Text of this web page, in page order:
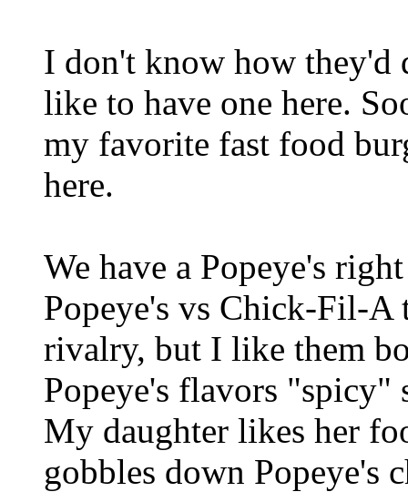
I don't know how they'd
like to have one here.
my favorite fast food
here.
We have a Popeye's
Popeye's vs Chick-Fil-A
rivalry, but I like them
Popeye's flavors "spicy"
My daughter likes her
gobbles down Popeye's